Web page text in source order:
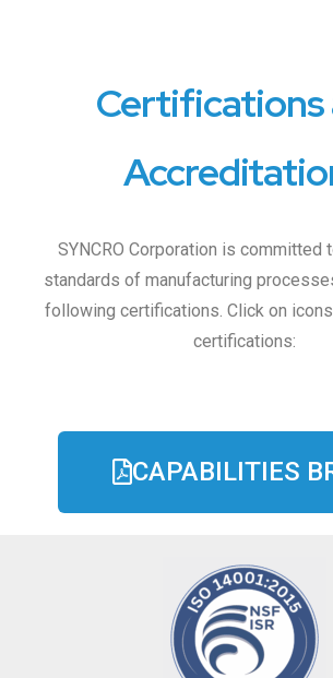
Certifications
SYNCRO Corporation is committed
standards of manufacturing
following certifications. Click on
certifications:
CAPABILITIES